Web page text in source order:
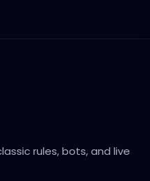
rules, bots, and live